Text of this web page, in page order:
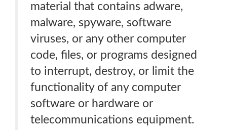
material that contains adware,
malware, spyware, software
viruses, or any other computer
code, files, or programs designed
to interrupt, destroy, or limit the
functionality of any computer
software or hardware or
telecommunications equipment.